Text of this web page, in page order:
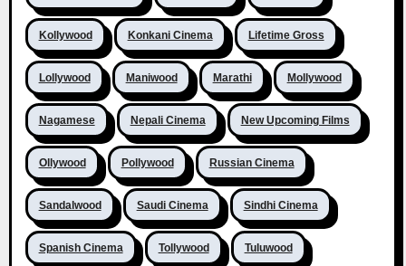
Kollywood Konkani Cinema Lifetime Gross
Lollywood Maniwood Marathi Mollywood
Nagamese Nepali Cinema New Upcoming Films
Ollywood Pollywood Russian Cinema
Sandalwood Saudi Cinema Sindhi Cinema
Spanish Cinema Tollywood Tuluwood